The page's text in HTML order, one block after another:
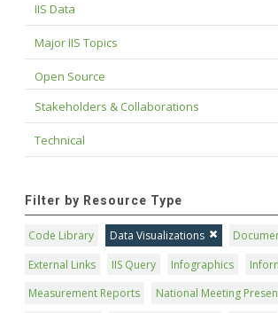
IIS Data
Major IIS Topics
Open Source
Stakeholders & Collaborations
Technical
Filter by Resource Type
Code Library Data Visualizations
External Links
IIS Query Infographics
Measurement Reports
National Meeting